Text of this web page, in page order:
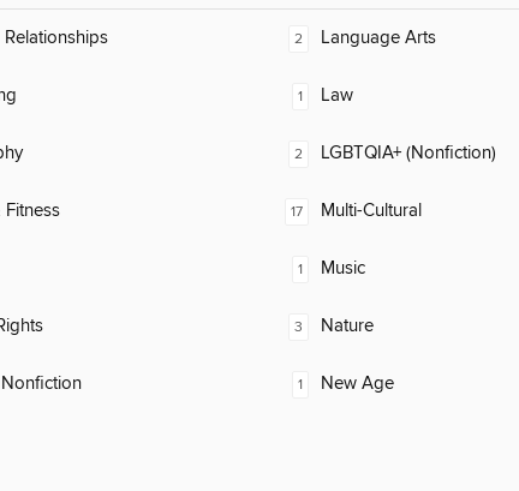
Relationships
Fitness
2 Language Arts
1 Law
2 LGBTQIA+ (Nonfiction)
17 Multi-Cultural
1 Music
3 Nature
1 New Age